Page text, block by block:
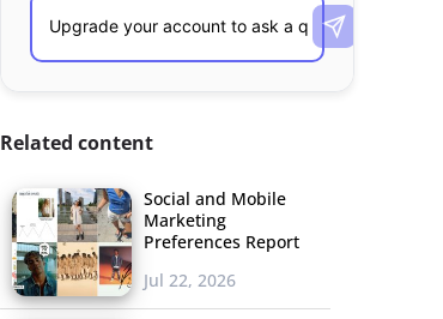
Related content
Social and Mobile
Marketing
Preferences Report
Jul 22, 2026